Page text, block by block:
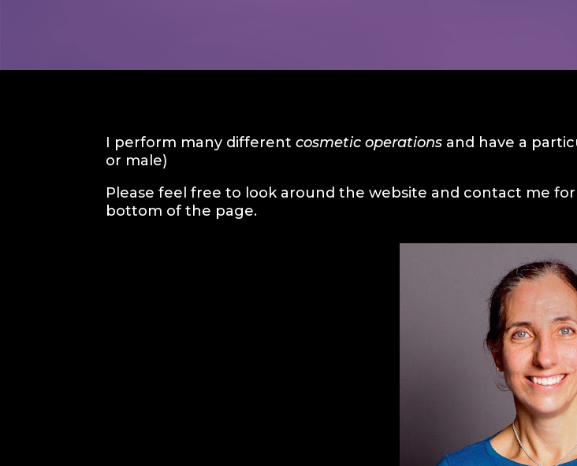
I perform many differentcosmetic operations and have a
or male)
Please feel free to look around the website and contact me
bottom of the page.